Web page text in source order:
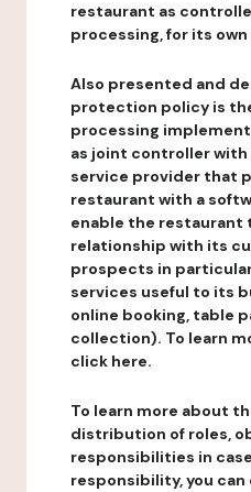
restaurant as
processing, for its
Also presented and
protection policy is
processing
as joint controller with
service provider that
restaurant with a
enable the restaurant
relationship with its
prospects in
services useful to its
online booking, table
collection). To learn
click here.
To learn more about
distribution of roles,
responsibilities in
responsibility, you